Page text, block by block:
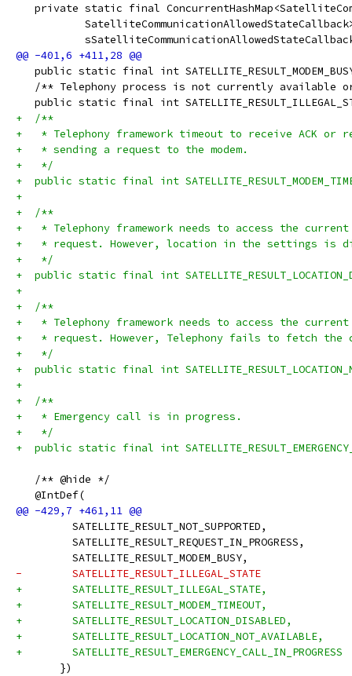
private static final
public static final int
/** Telephony process is not currently available
public static final int
+  /**
+   * Telephony framework timeout to receive ACK or
+   * sending a request to the modem.
+   */
+  public static final int
+
+  /**
+   * Telephony framework needs to access the
+   * request. However, location in the settings is
+   */
+  public static final int
+
+  /**
+   * Telephony framework needs to access the
+   * request. However, Telephony fails to fetch
+   */
+  public static final int
+
+  /**
+   * Emergency call is in progress.
+   */
+  public static final int
   /** @hide */
   @IntDef(
         SATELLITE_RESULT_NOT_SUPPORTED,
         SATELLITE_RESULT_REQUEST_IN_PROGRESS,
         SATELLITE_RESULT_MODEM_BUSY,
-        SATELLITE_RESULT_ILLEGAL_STATE
+        SATELLITE_RESULT_ILLEGAL_STATE,
+        SATELLITE_RESULT_MODEM_TIMEOUT,
+        SATELLITE_RESULT_LOCATION_DISABLED,
+        SATELLITE_RESULT_LOCATION_NOT_AVAILABLE,
+        SATELLITE_RESULT_EMERGENCY_CALL_IN_PROGRESS
       })